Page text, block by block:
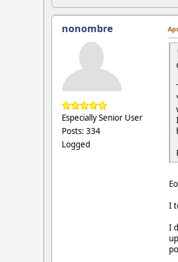
nonombre
Especially Senior User
Posts: 334
Logged
I
I